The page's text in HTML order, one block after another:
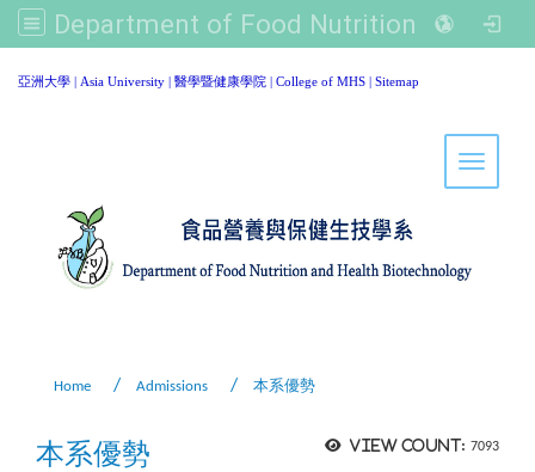
Department of Food Nutrition and Healthy Biotechnology, Asia University
亞洲大學 | Asia University | 醫學暨健康學院 | College of MHS | Sitemap
Toggle
Home Admissions 本系優勢
View count: 7093
本系優勢